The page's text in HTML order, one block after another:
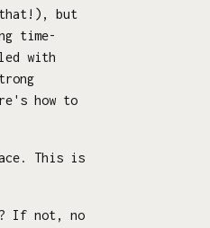
that!), but
time-
with
how to
This is
If not, no